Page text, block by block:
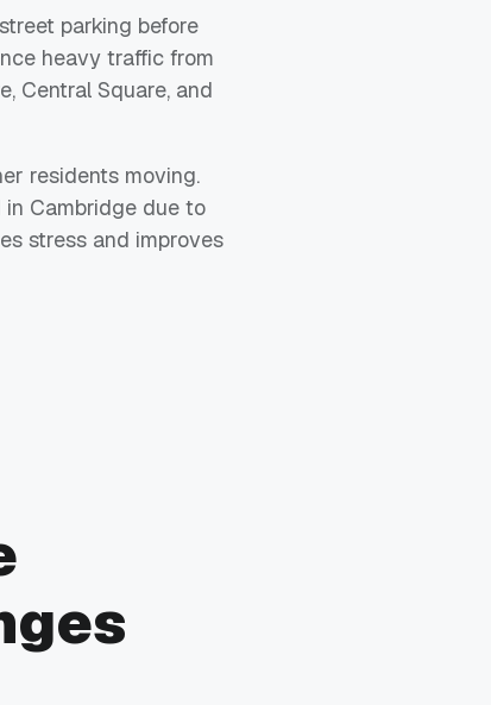
parking before
heavy traffic from
Central Square, and
residents moving.
Cambridge due to
stress and improves